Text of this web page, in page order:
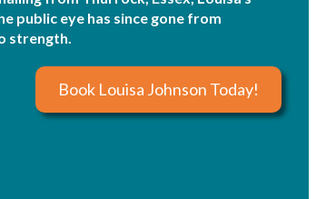
public eye has since gone from
strength.
Book Louisa Johnson Today!